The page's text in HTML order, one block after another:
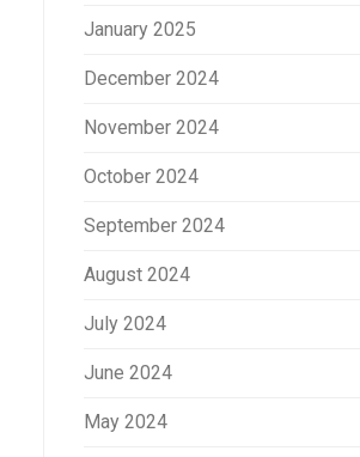
January 2025
December 2024
November 2024
October 2024
September 2024
August 2024
July 2024
June 2024
May 2024